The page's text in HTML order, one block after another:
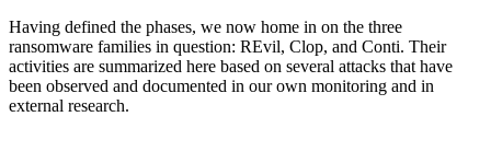
Having defined the phases, we now home in on the three
ransomware families in question: REvil, Clop, and Conti. Their
activities are summarized here based on several attacks that have
been observed and documented in our own monitoring and in
external research.